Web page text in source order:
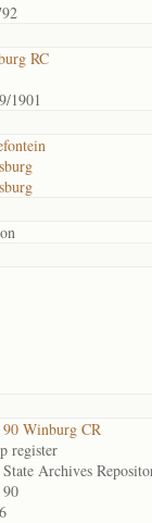
RC
1901
90 Winburg CR
register
State Archives
90